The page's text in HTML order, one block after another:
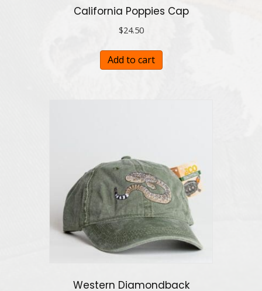
California Poppies Cap
$24.50
Add to cart
Western Diamondback